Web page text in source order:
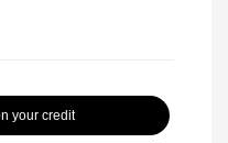
your credit